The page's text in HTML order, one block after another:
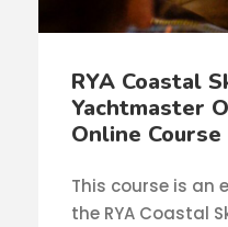
RYA Coastal
Yachtmaster
Online Course
This course is an
the RYA Coastal